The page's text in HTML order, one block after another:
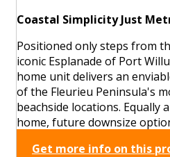
Coastal Simplicity Just
Positioned only steps from
iconic Esplanade of Port
home unit delivers an
of the Fleurieu Peninsula's
beachside locations. Equally
home, future downsize
Get more info on this